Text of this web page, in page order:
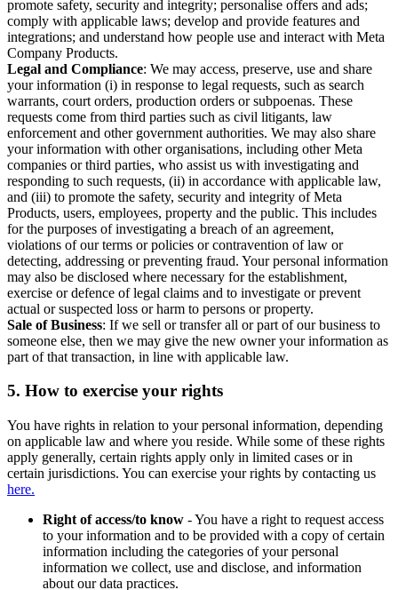
promote safety, security and integrity; personalise offers and ads;
comply with applicable laws; develop and provide features and
integrations; and understand how people use and interact with Meta
Company Products.
Legal and Compliance: We may access, preserve, use and share
your information (i) in response to legal requests, such as search
warrants, court orders, production orders or subpoenas. These
requests come from third parties such as civil litigants, law
enforcement and other government authorities. We may also share
your information with other organisations, including other Meta
companies or third parties, who assist us with investigating and
responding to such requests, (ii) in accordance with applicable law,
and (iii) to promote the safety, security and integrity of Meta
Products, users, employees, property and the public. This includes
for the purposes of investigating a breach of an agreement,
violations of our terms or policies or contravention of law or
detecting, addressing or preventing fraud. Your personal information
may also be disclosed where necessary for the establishment,
exercise or defence of legal claims and to investigate or prevent
actual or suspected loss or harm to persons or property.
Sale of Business: If we sell or transfer all or part of our business to
someone else, then we may give the new owner your information as
part of that transaction, in line with applicable law.
5. How to exercise your rights
You have rights in relation to your personal information, depending
on applicable law and where you reside. While some of these rights
apply generally, certain rights apply only in limited cases or in
certain jurisdictions. You can exercise your rights by contacting us
here.
Right of access/to know - You have a right to request access
to your information and to be provided with a copy of certain
information including the categories of your personal
information we collect, use and disclose, and information
about our data practices.